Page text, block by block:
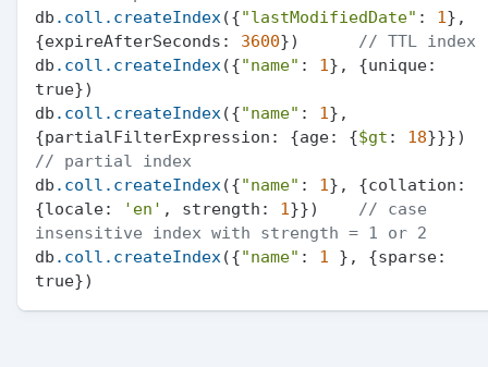
db .coll .createIndex ({"lastModifiedDate" : 1 },
{expireAfterSeconds: 3600})
// TTL index
db .coll .createIndex ({"name" : 1 }, {unique:
true})
db .coll .createIndex ({"name" : 1 },
{partialFilterExpression: {age: {$gt : 18
// partial index
db .coll .createIndex ({"name" : 1 }, {collation:
{locale:
'en' , strength: 1 }})
// case
insensitive index with strength = 1 or 2
db .coll .createIndex ({"name" : 1
}, {sparse: